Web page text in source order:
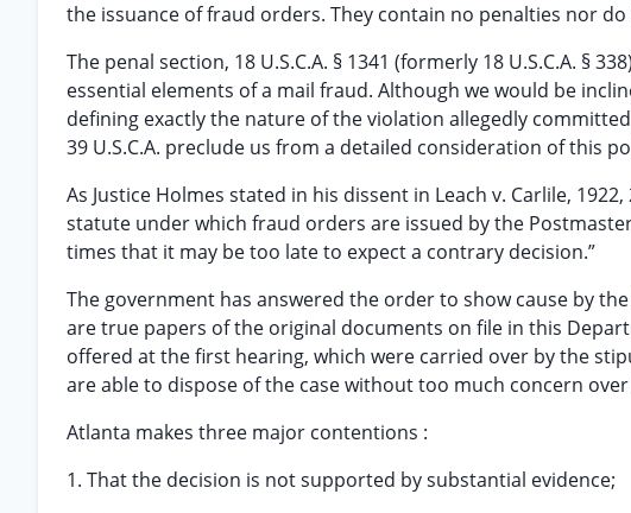
the issuance of fraud orders. They contain no penalties nor
The penal section, 18 U.S.C.A. § 1341 (formerly 18 U.S.C.A. §
essential elements of a mail fraud. Although we would be
defining exactly the nature of the violation allegedly
39 U.S.C.A. preclude us from a detailed consideration of this
As Justice Holmes stated in his dissent in Leach v. Carlile, 1922,
statute under which fraud orders are issued by the
times that it may be too late to expect a contrary decision.”
The government has answered the order to show cause by
are true papers of the original documents on file in this
offered at the first hearing, which were carried over by the
are able to dispose of the case without too much concern
Atlanta makes three major contentions :
1. That the decision is not supported by substantial evidence;